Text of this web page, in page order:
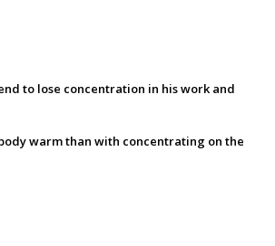
to lose concentration in his work and
warm than with concentrating on the